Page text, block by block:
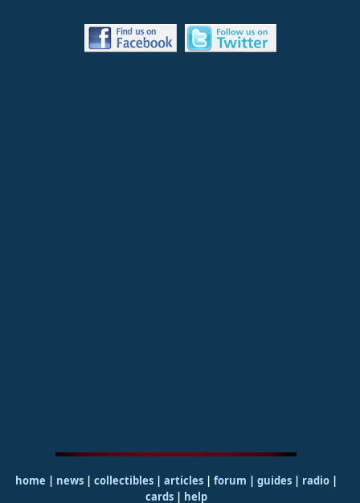
home | news | collectibles | articles | forum | guides| radio|
cards| help